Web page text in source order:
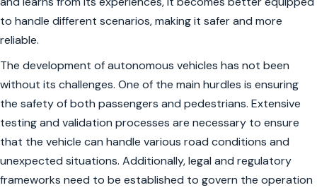
to handle different scenarios, making it safer and more
reliable.
The development of autonomous vehicles has not been
without its challenges. One of the main hurdles is ensuring
the safety of both passengers and pedestrians. Extensive
testing and validation processes are necessary to ensure
that the vehicle can handle various road conditions and
unexpected situations. Additionally, legal and regulatory
frameworks need to be established to govern the operation